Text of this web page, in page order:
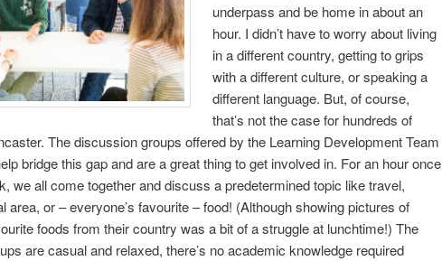
underpass and be home in about an
hour. I didn’t have to worry about living
in a different country, getting to grips
with a different culture, or speaking a
different language. But, of course,
that’s not the case for hundreds of
The discussion groups offered by the Learning Development Team
bridge this gap and are a great thing to get involved in. For an hour once
we all come together and discuss a predetermined topic like travel,
area, or – everyone’s favourite – food! (Although showing pictures of
foods from their country was a bit of a struggle at lunchtime!) The
are casual and relaxed, there’s no academic knowledge required